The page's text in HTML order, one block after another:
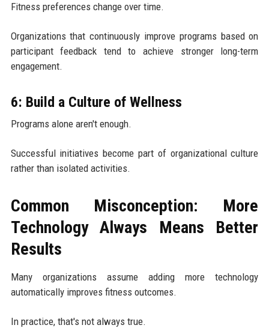
Fitness preferences change over time.
Organizations that continuously improve programs based on
participant feedback tend to achieve stronger long-term
engagement.
6: Build a Culture of Wellness
Programs alone aren't enough.
Successful initiatives become part of organizational culture
rather than isolated activities.
Common Misconception: More
Technology Always Means Better
Results
Many organizations assume adding more technology
automatically improves fitness outcomes.
In practice, that's not always true.